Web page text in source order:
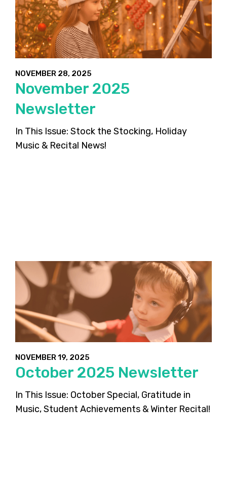
NOVEMBER 28, 2025
November 2025
Newsletter
In This Issue: Stock the Stocking, Holiday
Music & Recital News!
NOVEMBER 19, 2025
October 2025 Newsletter
In This Issue: October Special, Gratitude in
Music, Student Achievements & Winter Recital!